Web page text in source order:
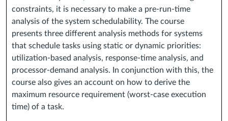
constraints, it is necessary to make a pre-run-time
analysis of the system schedulability. The course
presents three different analysis methods for systems
that schedule tasks using static or dynamic priorities:
utilization-based analysis, response-time analysis, and
processor-demand analysis. In conjunction with this, the
course also gives an account on how to derive the
maximum resource requirement (worst-case execution
time) of a task.